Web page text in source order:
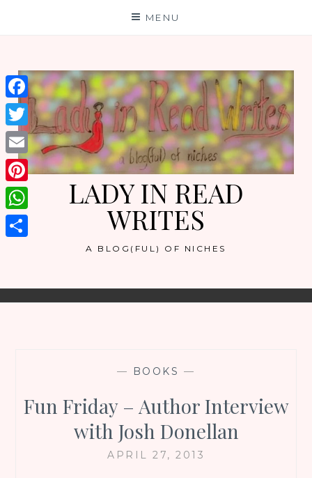
MENU
LADY IN READ
WRITES
A BLOG(FUL) OF NICHES
— BOOKS —
Fun Friday – Author Interview
with Josh Donellan
APRIL 27, 2013
Facebook
Twitter
Email
Pinterest
WhatsApp